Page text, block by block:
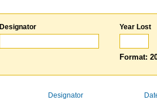
Designator Year Lost
Format:
Designator